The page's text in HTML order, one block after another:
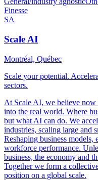
Finesse
SA
Scale AI
Montréal, Québec
Scale your potential.
sectors.
At Scale AI, we believe now
into the real world. Where
but what AI can do. We
industries, scaling large and
Reshaping business
workforce performance.
business, the economy and
Together we form a
position on a global scale.